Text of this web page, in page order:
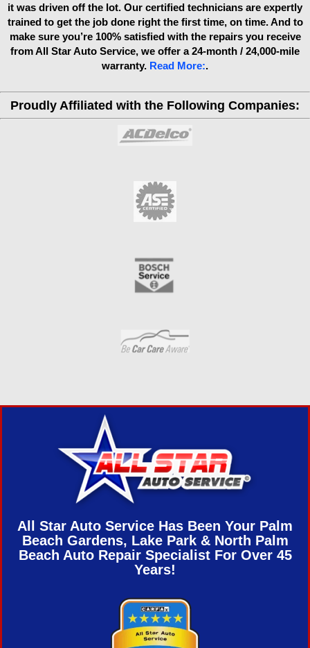
it was driven off the lot. Our certified technicians are expertly
trained to get the job done right the first time, on time. And to
make sure you’re 100% satisfied with the repairs you receive
from All Star Auto Service, we offer a 24-month / 24,000-mile
warranty. Read More:.
Proudly Affiliated with the Following Companies:
All Star Auto Service Has Been Your Palm
Beach Gardens, Lake Park & North Palm
Beach Auto Repair Specialist For Over 45
Years!